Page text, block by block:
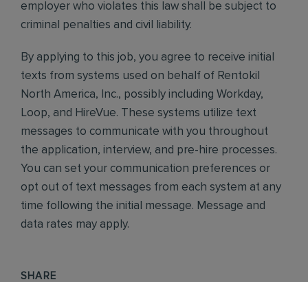
employer who violates this law shall be subject to
criminal penalties and civil liability.
By applying to this job, you agree to receive initial
texts from systems used on behalf of Rentokil
North America, Inc., possibly including Workday,
Loop, and HireVue. These systems utilize text
messages to communicate with you throughout
the application, interview, and pre-hire processes.
You can set your communication preferences or
opt out of text messages from each system at any
time following the initial message. Message and
data rates may apply.
SHARE